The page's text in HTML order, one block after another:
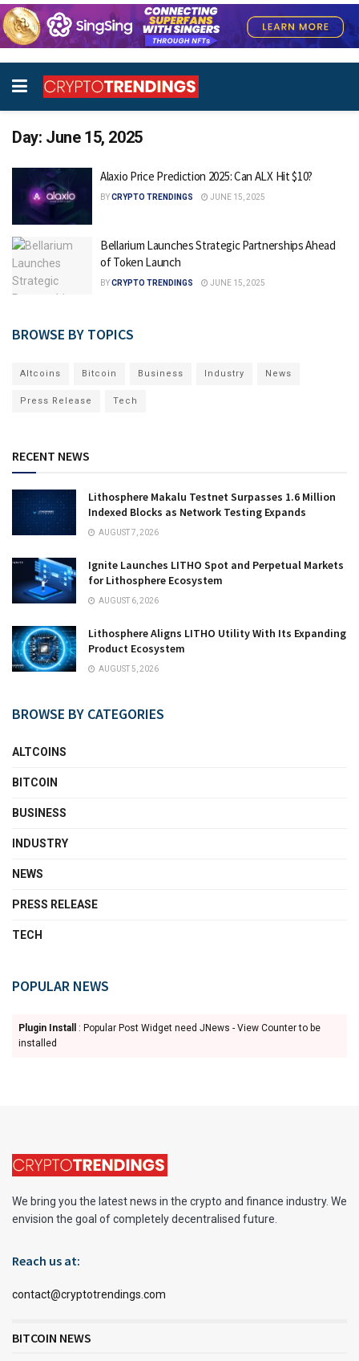
Day: June 15, 2025
Alaxio Price Prediction 2025: Can ALX Hit $10?
BYCRYPTO TRENDINGS JUNE 15, 2025
Bellarium Launches Strategic Partnerships Ahead
of Token Launch
BYCRYPTO TRENDINGS JUNE 15, 2025
BROWSE BY TOPICS
Altcoins Bitcoin Business Industry News
Press Release Tech
RECENT NEWS
Lithosphere Makalu Testnet Surpasses 1.6 Million
Indexed Blocks as Network Testing Expands
AUGUST 7, 2026
Ignite Launches LITHO Spot and Perpetual Markets
for Lithosphere Ecosystem
AUGUST 6, 2026
Lithosphere Aligns LITHO Utility With Its Expanding
Product Ecosystem
AUGUST 5, 2026
BROWSE BY CATEGORIES
ALTCOINS
BITCOIN
BUSINESS
INDUSTRY
NEWS
PRESS RELEASE
TECH
POPULAR NEWS
Plugin Install
: Popular Post Widget need JNews - View Counter to be
installed
We bring you the latest news in the crypto and finance industry. We
envision the goal of completely decentralised future.
Reach us at:
contact@cryptotrendings.com
BITCOIN NEWS